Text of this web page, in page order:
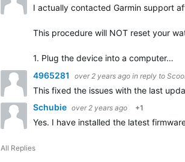
I actually contacted Garmin support
This procedure will NOT reset your
1. Plug the device into a computer…
4965281
over 2 years ago in reply to
This fixed the issues with the last
Schubie over 2 years ago +1
Yes. I have installed the latest
All Replies